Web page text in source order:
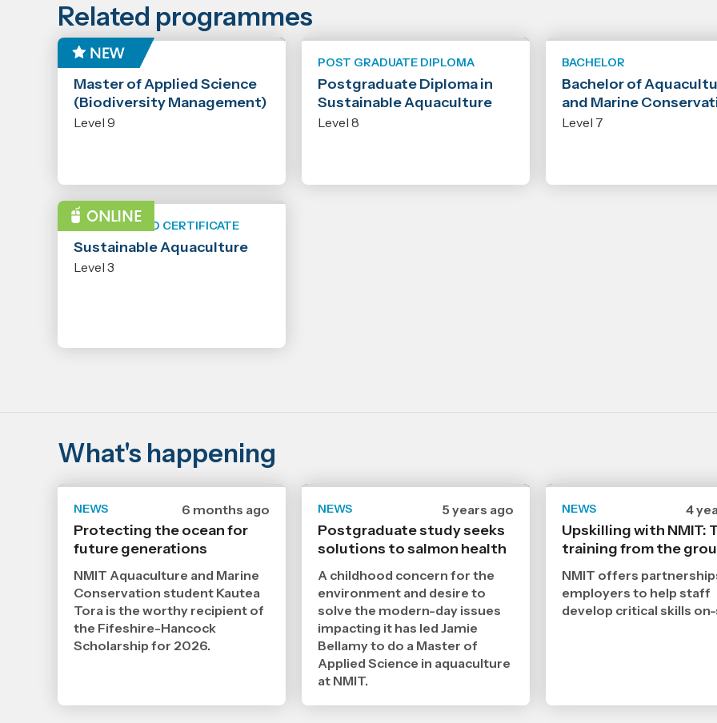
Related programmes
MASTER
Master of Applied Science
(Biodiversity Management)
Level 9
POST GRADUATE DIPLOMA
Postgraduate Diploma in
Sustainable Aquaculture
Level 8
BACHELOR
Bachelor of
and Marine
Level 7
NEW ZEALAND CERTIFICATE
Sustainable Aquaculture
Level 3
What's happening
NEWS
Date
published
28
1
,
Age
6 months ago
Protecting the ocean for
future generations
NMIT Aquaculture and Marine
Conservation student Kautea
Tora is the worthy recipient of
the Fifeshire-Hancock
Scholarship for 2026.
NEWS
Date
published
26
8
,
Age
5 years ago
Postgraduate study seeks
solutions to salmon health
A childhood concern for the
environment and desire to
solve the modern-day issues
impacting it has led Jamie
Bellamy to do a Master of
Applied Science in aquaculture
at NMIT.
NEWS
Date
20
7
2022
,
Age
4
Upskilling with NMIT:
training from the
NMIT offers
employers to help staff
develop critical skills